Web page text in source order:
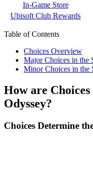
In-Game Store
Ubisoft Club Rewards
Table of Contents
Choices Overview
Major Choices in the
Minor Choices in the
How are Choices
Odyssey?
Choices Determine